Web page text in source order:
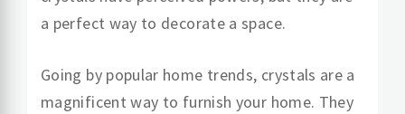
a perfect way to decorate a space.
Going by popular home trends, crystals are a
magnificent way to furnish your home. They